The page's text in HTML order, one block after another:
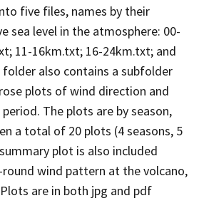
five files, names by their
sea level in the atmosphere: 00-
11-16km.txt; 16-24km.txt; and
also contains a subfolder
plots of wind direction and
The plots are by season,
a total of 20 plots (4 seasons, 5
plot is also included
wind pattern at the volcano,
are in both jpg and pdf